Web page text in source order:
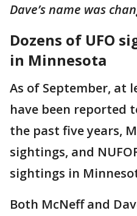
Dave’s name was
Dozens of UFO
in Minnesota
As of September, at
have been reported
the past five years,
sightings, and
sightings in
Both McNeff and